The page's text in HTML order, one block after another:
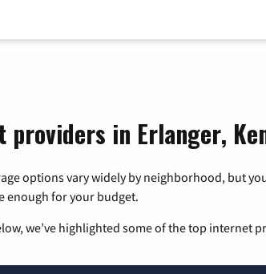
providers in Erlanger,
options vary widely by neighborhood, but
enough for your budget.
we’ve highlighted some of the top internet